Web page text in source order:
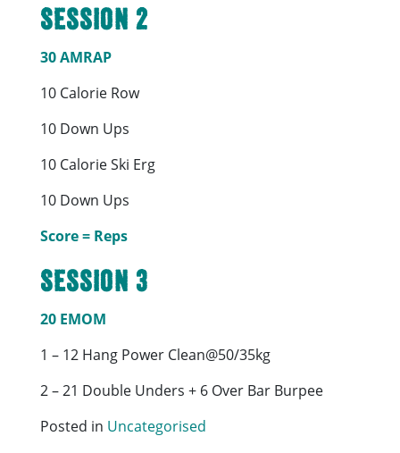
Session 2
30 AMRAP
10 Calorie Row
10 Down Ups
10 Calorie Ski Erg
10 Down Ups
Score = Reps
Session 3
20 EMOM
1 – 12 Hang Power Clean@50/35kg
2 – 21 Double Unders + 6 Over Bar Burpee
Posted in Uncategorised